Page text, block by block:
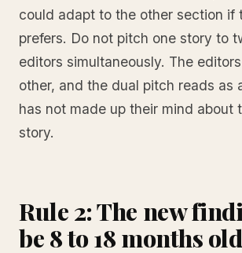
could adapt to the other section if
prefers. Do not pitch one story to
editors simultaneously. The
other, and the dual pitch reads as
has not made up their mind about
story.
Rule 2: The new
be 8 to 18 months old